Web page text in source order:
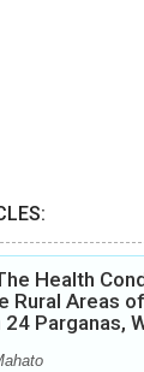
Health
Rural Areas
Parganas,